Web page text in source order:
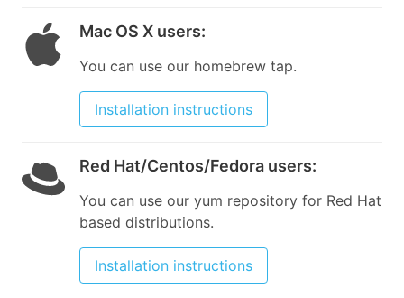
Mac OS X users:
You can use our homebrew tap.
Installation instructions
Red Hat/Centos/Fedora users:
You can use our yum repository for Red Hat
based distributions.
Installation instructions